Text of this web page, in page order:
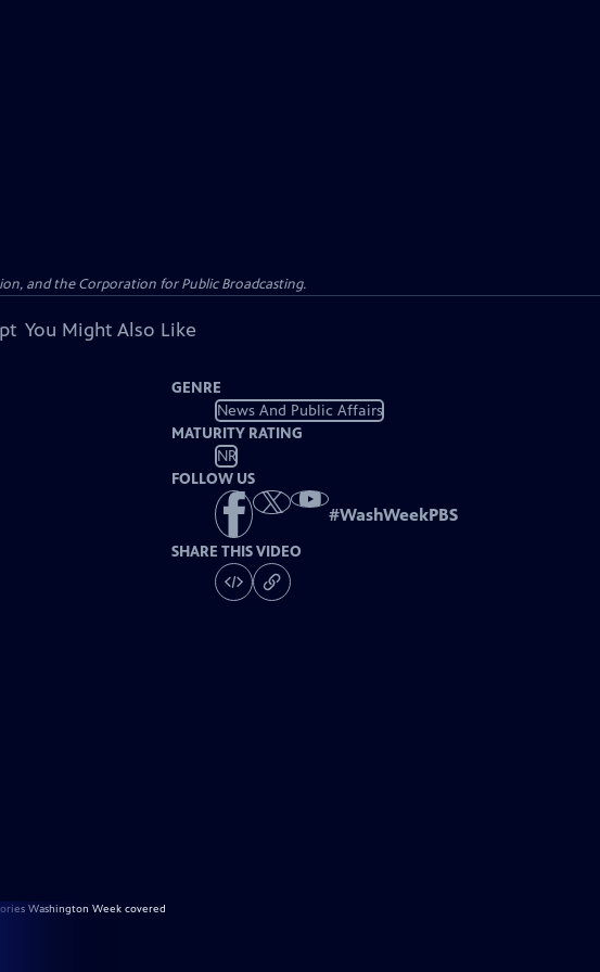
and the Corporation for Public Broadcasting.
You Might Also Like
GENRE
News And Public Affairs
MATURITY RATING
NR
FOLLOW US
#WashWeekPBS
SHARE THIS VIDEO